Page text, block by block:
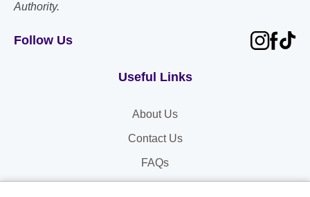
Authority.
Follow Us
Useful Links
About Us
Contact Us
FAQs